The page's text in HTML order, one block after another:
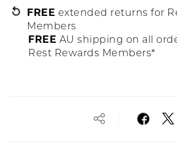
FREE extended returns for
Members
FREE AU shipping on all
Rest Rewards Members*